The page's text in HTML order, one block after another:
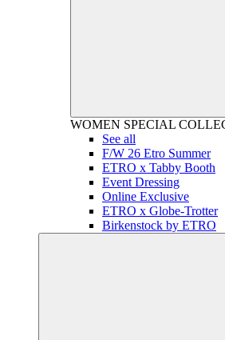
WOMEN SPECIAL
See all
F/W 26 Etro Summer
ETRO x Tabby Booth
Event Dressing
Online Exclusive
ETRO x Globe-Trotter
Birkenstock by ETRO